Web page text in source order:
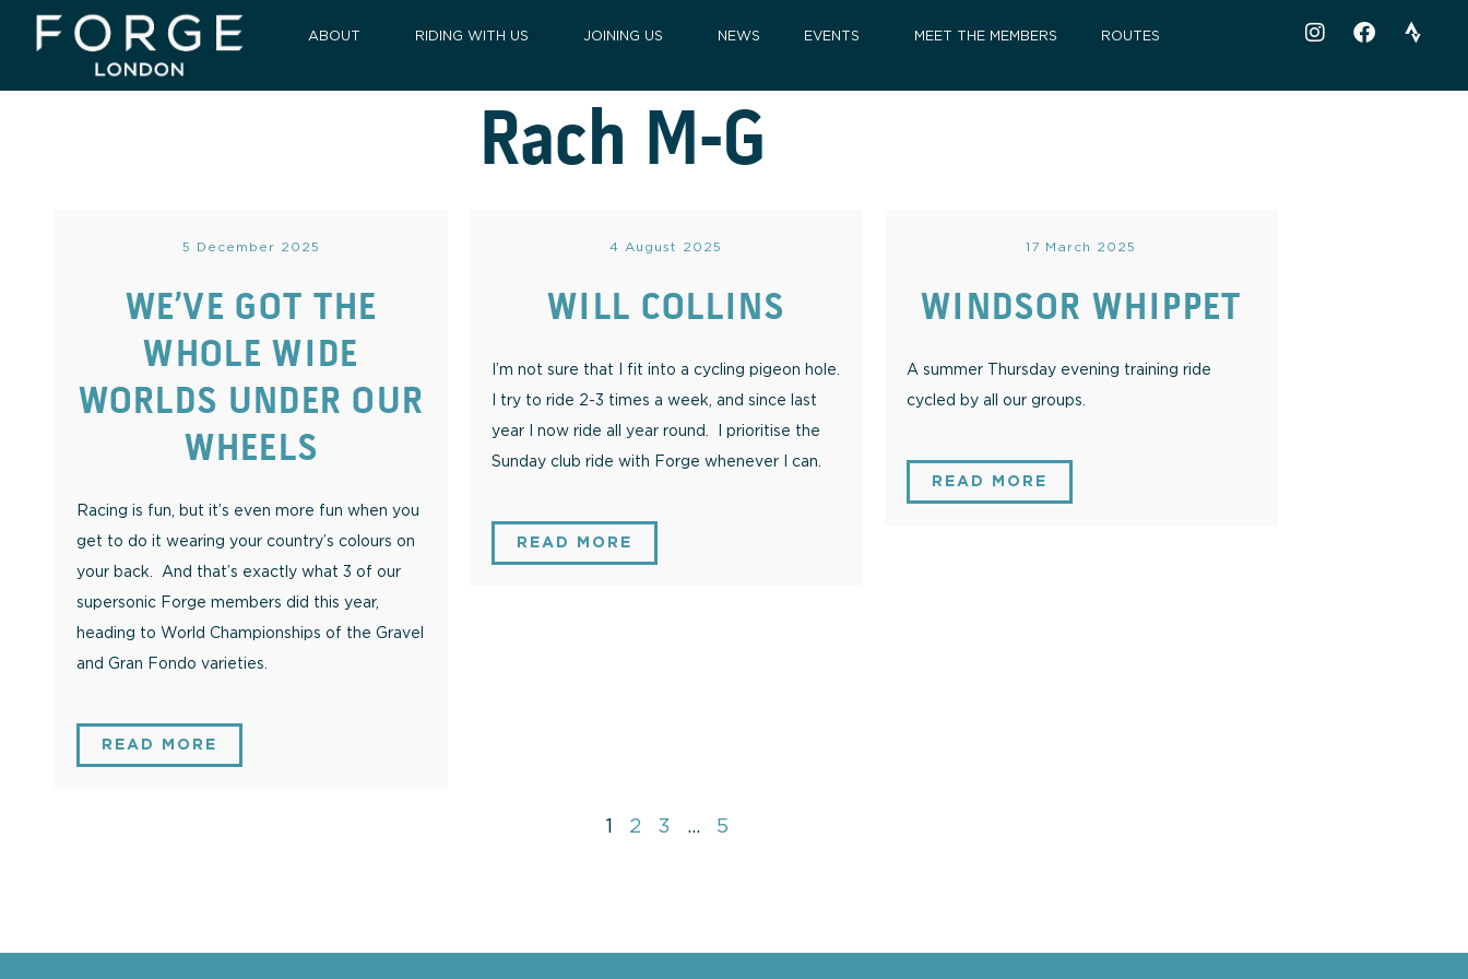
ABOUT RIDING WITH US JOINING US NEWS EVENTS MEET THE MEMBERS ROUTES
Rach M-G
5 December 2025
WE’VE GOT THE
WHOLE WIDE
WORLDS UNDER OUR
WHEELS
Racing is fun, but it’s even more fun when you
get to do it wearing your country’s colours on
your back. And that’s exactly what 3 of our
supersonic Forge members did this year,
heading to World Championships of the Gravel
and Gran Fondo varieties.
READ MORE
4 August 2025
WILL COLLINS
I’m not sure that I fit into a cycling pigeon hole.
I try to ride 2-3 times a week, and since last
year I now ride all year round. I prioritise the
Sunday club ride with Forge whenever I can.
READ MORE
17 March 2025
WINDSOR WHIPPET
A summer Thursday evening training ride
cycled by all our groups.
READ MORE
1 2 3 … 5